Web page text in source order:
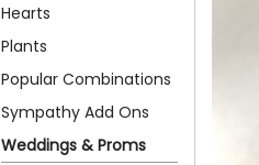
Hearts
Plants
Popular Combinations
Sympathy Add Ons
Weddings & Proms